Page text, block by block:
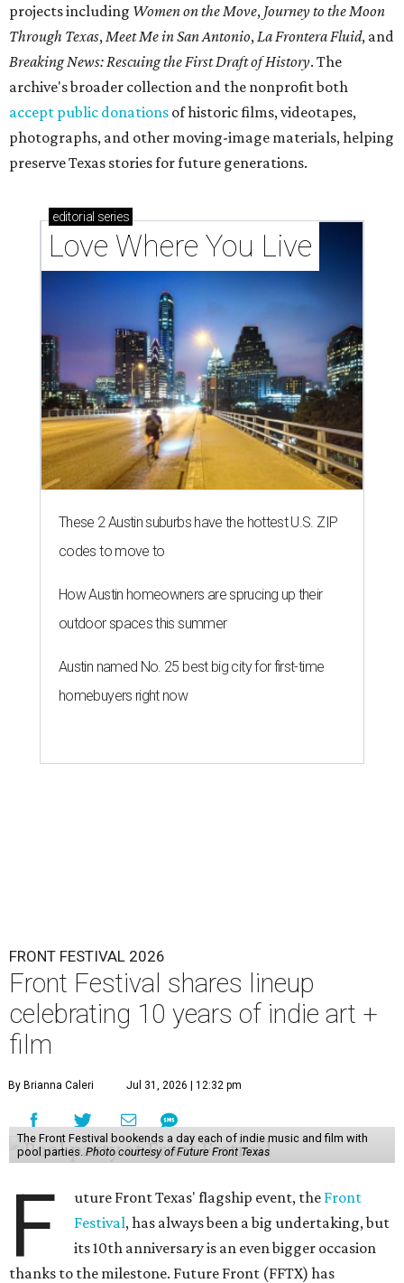
projects including Women on the Move, Journey to the Moon
Through Texas,Meet Me in San Antonio,La Frontera Fluid, and
Breaking News: Rescuing the First Draft of History. The
archive's broader collection and the nonprofit both
accept public donations of historic films, videotapes,
photographs, and other moving-image materials, helping
preserve Texas stories for future generations.
editorial series
Love Where You Live
These 2 Austin suburbs have the hottest U.S. ZIP
codes to move to
How Austin homeowners are sprucing up their
outdoor spaces this summer
Austin named No. 25 best big city for first-time
homebuyers right now
FRONT FESTIVAL 2026
Front Festival shares lineup
celebrating 10 years of indie art +
film
By Brianna Caleri Jul 31, 2026 | 12:32 pm
The Front Festival bookends a day each of indie music and film with
pool parties. Photo courtesy of Future Front Texas
F uture Front Texas' flagship event, the Front
Festival, has always been a big undertaking, but
its 10th anniversary is an even bigger occasion
thanks to the milestone. Future Front (FFTX) has